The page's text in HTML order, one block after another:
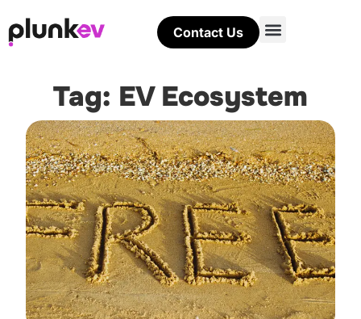
Contact Us
Tag: EV Ecosystem